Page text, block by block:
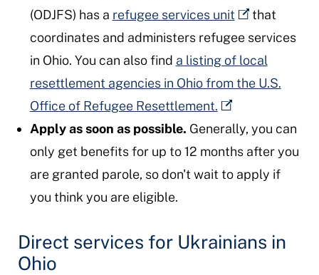
(ODJFS) has a refugee services unit
that
coordinates and administers refugee services
in Ohio. You can also find a listing of local
resettlement agencies in Ohio from the U.S.
Office of Refugee Resettlement.
Apply as soon as possible. Generally, you can
only get benefits for up to 12 months after you
are granted parole, so don't wait to apply if
you think you are eligible.
Direct services for Ukrainians in
Ohio